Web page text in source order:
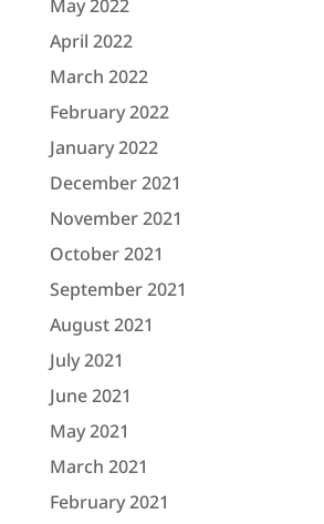
May 2022
April 2022
March 2022
February 2022
January 2022
December 2021
November 2021
October 2021
September 2021
August 2021
July 2021
June 2021
May 2021
March 2021
February 2021